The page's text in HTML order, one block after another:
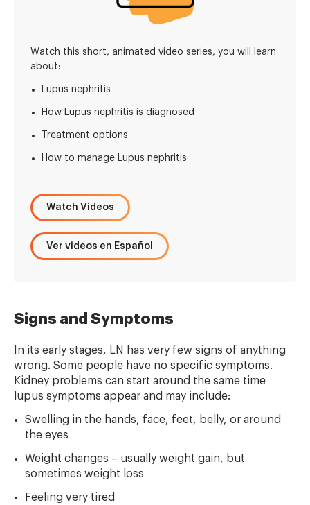
Watch this short, animated video series, you will learn
about:
Lupus nephritis
How Lupus nephritis is diagnosed
Treatment options
How to manage Lupus nephritis
Watch Videos
Ver videos en Español
Signs and Symptoms
In its early stages, LN has very few signs of anything
wrong. Some people have no specific symptoms.
Kidney problems can start around the same time
lupus symptoms appear and may include:
Swelling in the hands, face, feet, belly, or around
the eyes
Weight changes – usually weight gain, but
sometimes weight loss
Feeling very tired